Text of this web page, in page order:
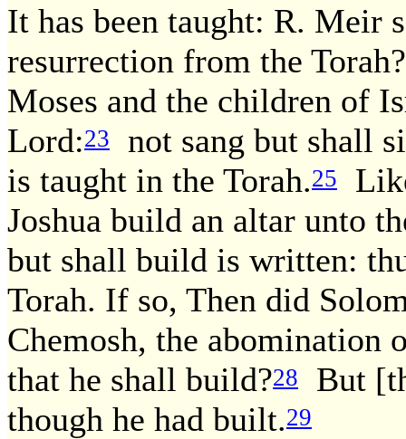
It has been taught: R. Meir
resurrection from the
Moses and the children of
Lord:23
not sang but shall
is taught in the Torah.25
Joshua build an altar unto
but shall build is written:
Torah. If so, Then did
Chemosh, the abomination
that he shall build?28
But
though he had built.29